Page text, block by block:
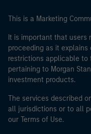
This is a Marketing
It is important that users
proceeding as it
restrictions applicable to
pertaining to Morgan
investment products.
The services described
all jurisdictions or to all
our Terms of Use.